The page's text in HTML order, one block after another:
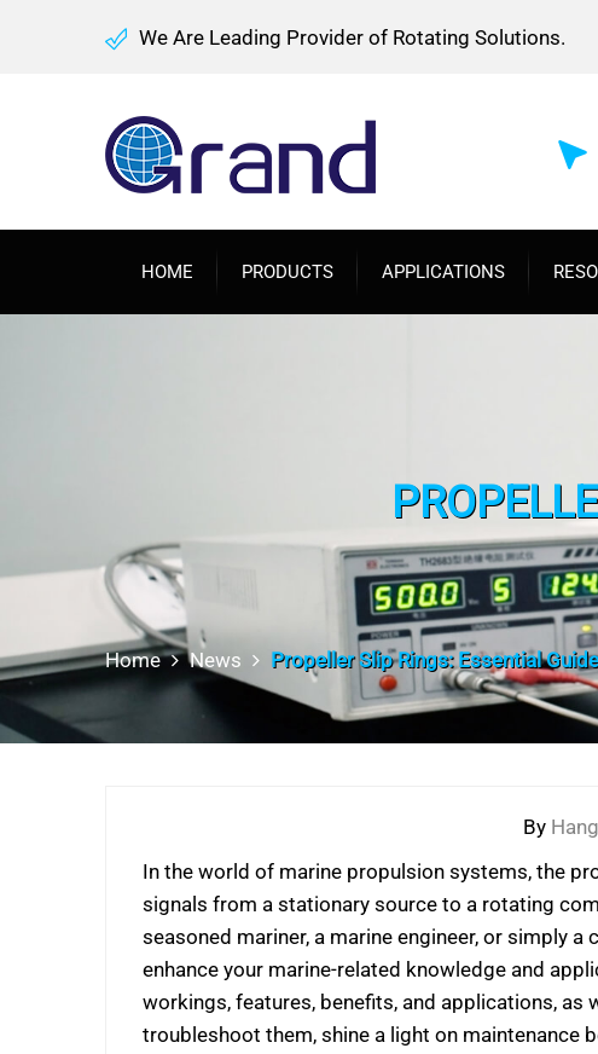
We Are Leading Provider of Rotating Solutions.
HOME PRODUCTS APPLICATIONS
Home News Propeller Slip Rings: Essential Guide
By
In the world of marine propulsion systems, the
signals from a stationary source to a rotating
seasoned mariner, a marine engineer, or simply
enhance your marine-related knowledge and
workings, features, benefits, and applications,
troubleshoot them, shine a light on maintenance